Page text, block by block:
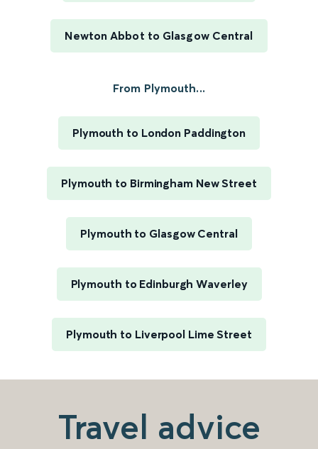
Newton Abbot to Glasgow Central
From Plymouth...
Plymouth to London Paddington
Plymouth to Birmingham New Street
Plymouth to Glasgow Central
Plymouth to Edinburgh Waverley
Plymouth to Liverpool Lime Street
Travel advice